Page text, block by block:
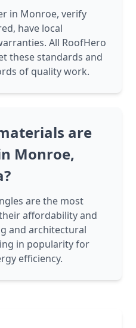
in Monroe, verify
have local
All RoofHero
these standards and
of quality work.
are
Monroe,
are the most
affordability and
and architectural
in popularity for
efficiency.